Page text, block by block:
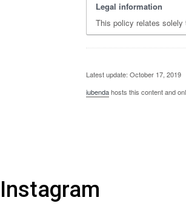
Legal information
This policy relates
Latest update: October 17, 2019
iubendahosts this content and
Instagram